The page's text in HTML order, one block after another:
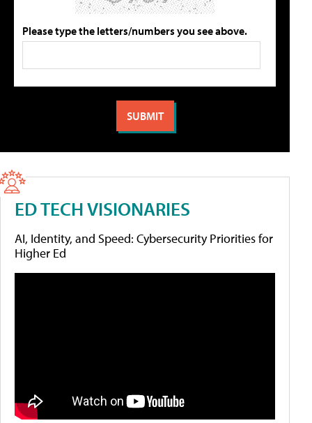
Please type the letters/numbers you see above.
ED TECH VISIONARIES
AI, Identity, and Speed: Cybersecurity Priorities for
Higher Ed